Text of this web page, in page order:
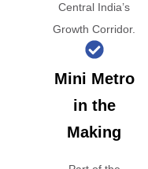
Central India’s
Growth Corridor.
Mini Metro
in the
Making